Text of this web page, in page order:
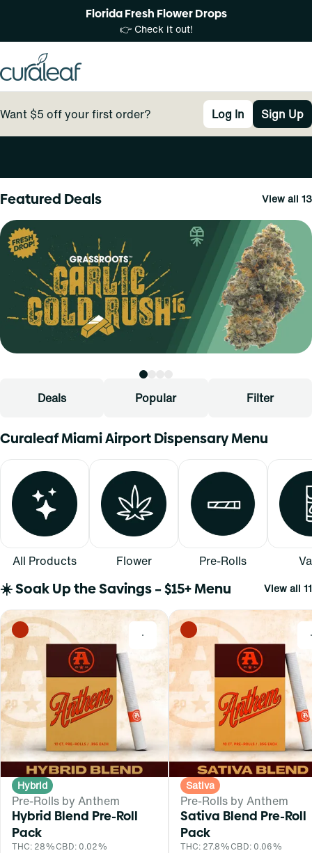
Florida Fresh Flower Drops
👉 Check it out!
Want $5 off your first order? Log In Sign Up
Featured Deals View all 13
Deals Popular Filter
Curaleaf Miami Airport Dispensary Menu
All Products Flower Pre-Rolls
☀️ Soak Up the Savings – $15+ Menu View all 11
0
Hybrid
Pre-Rolls by Anthem
Hybrid Blend Pre-Roll
Pack
THC: 28%CBD: 0.02%
Sativa
Pre-Rolls by Anthem
Sativa Blend Pre-Roll
Pack
THC: 27.8%CBD: 0.06%